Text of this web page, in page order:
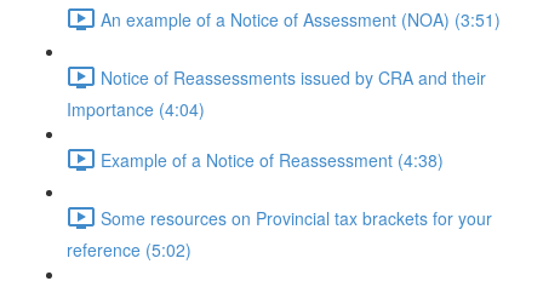
An example of a Notice of Assessment (NOA) (3:51)
Notice of Reassessments issued by CRA and their
Importance (4:04)
Example of a Notice of Reassessment (4:38)
Some resources on Provincial tax brackets for your
reference (5:02)